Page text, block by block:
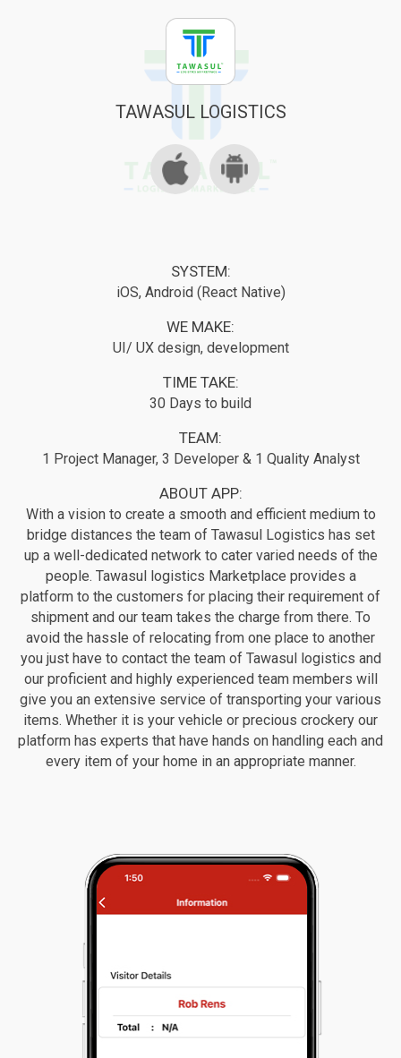
TAWASUL LOGISTICS
SYSTEM:
iOS, Android (React Native)
WE MAKE:
UI/ UX design, development
TIME TAKE:
30 Days to build
TEAM:
1 Project Manager, 3 Developer & 1 Quality Analyst
ABOUT APP:
With a vision to create a smooth and efficient medium to
bridge distances the team of Tawasul Logistics has set
up a well-dedicated network to cater varied needs of the
people. Tawasul logistics Marketplace provides a
platform to the customers for placing their requirement of
shipment and our team takes the charge from there. To
avoid the hassle of relocating from one place to another
you just have to contact the team of Tawasul logistics and
our proficient and highly experienced team members will
give you an extensive service of transporting your various
items. Whether it is your vehicle or precious crockery our
platform has experts that have hands on handling each and
every item of your home in an appropriate manner.